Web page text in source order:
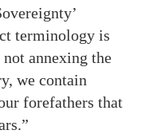
terminology is
not annexing the
we contain
forefathers that